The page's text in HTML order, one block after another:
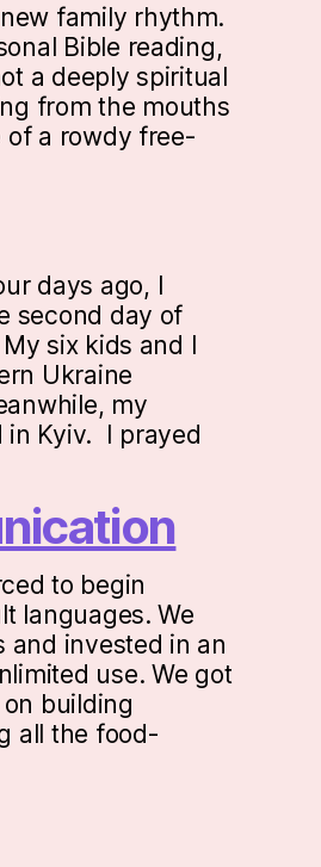
family rhythm.
Bible reading,
a deeply spiritual
from the mouths
of a rowdy free-
days ago, I
second day of
six kids and I
Ukraine
my
in Kyiv. I prayed
to begin
languages. We
and invested in an
use. We got
building
all the food-